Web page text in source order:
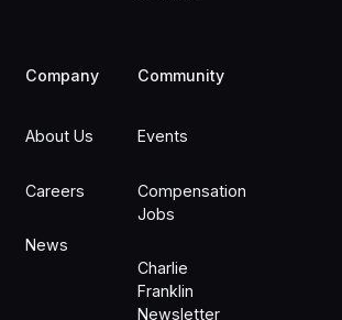
Company
About Us
Careers
News
Community
Events
Compensation
Jobs
Charlie
Franklin
Newsletter